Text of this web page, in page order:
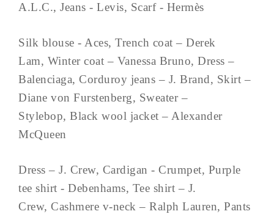
A.L.C., Jeans - Levis, Scarf - Hermès
Silk blouse - Aces, Trench coat – Derek
Lam, Winter coat – Vanessa Bruno, Dress –
Balenciaga, Corduroy jeans – J. Brand, Skirt –
Diane von Furstenberg, Sweater –
Stylebop, Black wool jacket – Alexander
McQueen
Dress – J. Crew, Cardigan - Crumpet, Purple
tee shirt - Debenhams, Tee shirt – J.
Crew, Cashmere v-neck – Ralph Lauren, Pants